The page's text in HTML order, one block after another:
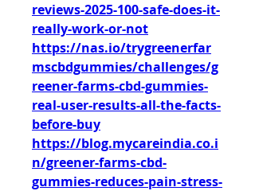
reviews-2025-100-safe-does-it-
really-work-or-not
https://nas.io/trygreenerfar
mscbdgummies/challenges/g
reener-farms-cbd-gummies-
real-user-results-all-the-facts-
before-buy
https://blog.mycareindia.co.i
n/greener-farms-cbd-
gummies-reduces-pain-stress-